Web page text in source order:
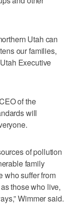
Utah can
our families,
Executive
of the
will
of pollution
family
who suffer from
those who live,
Wimmer said.